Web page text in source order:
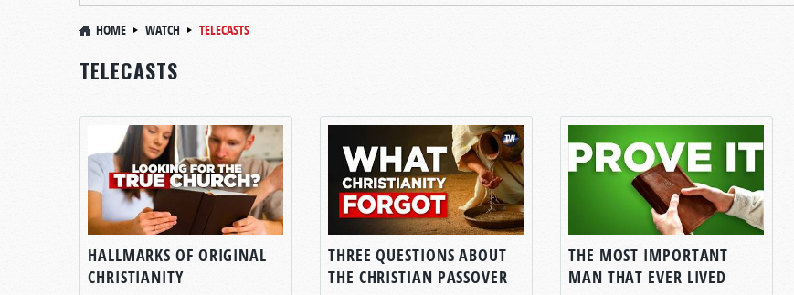
HOME WATCH TELECASTS
TELECASTS
HALLMARKS OF ORIGINAL
CHRISTIANITY
THREE QUESTIONS ABOUT
THE CHRISTIAN PASSOVER
THE MOST IMPORTANT
MAN THAT EVER LIVED